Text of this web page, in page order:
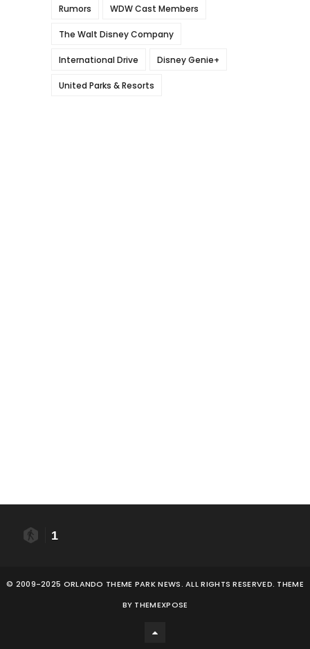
Rumors WDW Cast Members
The Walt Disney Company
International Drive Disney Genie+
United Parks & Resorts
1
© 2009-2025 ORLANDO THEME PARK NEWS. ALL RIGHTS RESERVED. THEME
BY THEMEXPOSE